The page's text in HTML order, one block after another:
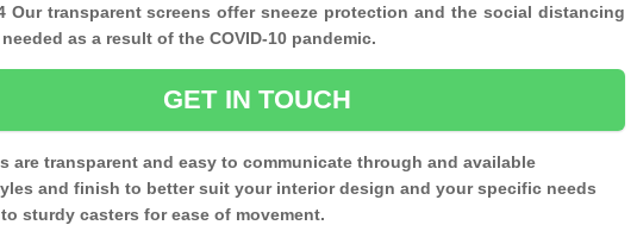
Our transparent screens offer sneeze protection and the social distancing
as a result of the COVID-10 pandemic.
GET IN TOUCH
are transparent and easy to communicate through and available
and finish to better suit your interior design and your specific needs
sturdy casters for ease of movement.